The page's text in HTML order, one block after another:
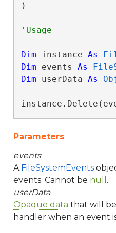
)
Dim instance As
Dim events As
Dim userData As
Parameters
events
A FileSystemEvents
events. Cannot be null .
userData
Opaque data that will
handler when an event